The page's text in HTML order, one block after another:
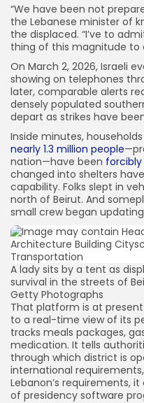
FOLLOW US
JOIN OUR COMMUNITY
“We have been not
the Lebanese minister of
the displaced. “I’ve to
thing of this magnitude to
On March 2, 2026, Israeli
showing on telephones
later, comparable alerts
densely populated
depart as strikes have
Inside minutes,
nearly 1.3 million people
nation—have been
changed into shelters
capability. Folks slept in
north of Beirut. And
small crew began
A lady sits by a tent as
survival in the streets of
Getty Photographs
That platform is at
to a real-time view of its
tracks meals packages,
medication. It tells
through which district is
international
Lebanon’s requirements,
of presidency software